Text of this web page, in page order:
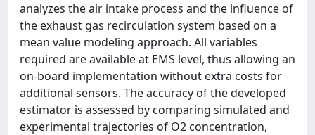
analyzes the air intake process and the influence of
the exhaust gas recirculation system based on a
mean value modeling approach. All variables
required are available at EMS level, thus allowing an
on-board implementation without extra costs for
additional sensors. The accuracy of the developed
estimator is assessed by comparing simulated and
experimental trajectories of O2 concentration,